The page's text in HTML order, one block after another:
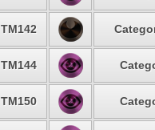
TM142
TM144
TM150